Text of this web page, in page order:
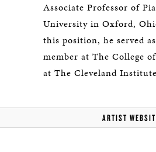
Associate Professor of
University in Oxford,
this position, he served
member at The College
at The Cleveland
ARTIST